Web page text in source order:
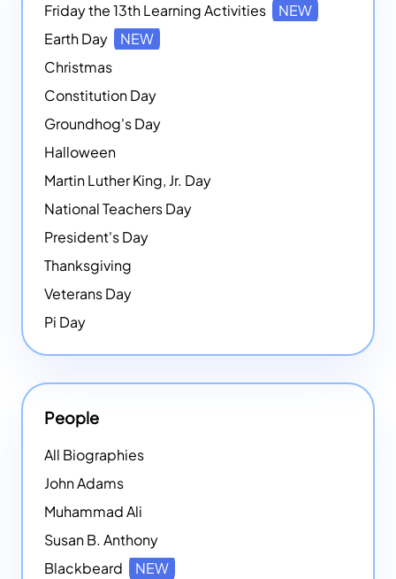
Friday the 13th Learning Activities
NEW
Earth Day
NEW
Christmas
Constitution Day
Groundhog's Day
Halloween
Martin Luther King, Jr. Day
National Teachers Day
President's Day
Thanksgiving
Veterans Day
Pi Day
People
All Biographies
John Adams
Muhammad Ali
Susan B. Anthony
Blackbeard
NEW